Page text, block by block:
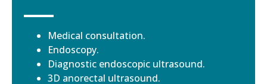
Medical consultation.
Endoscopy.
Diagnostic endoscopic ultrasound.
3D anorectal ultrasound.